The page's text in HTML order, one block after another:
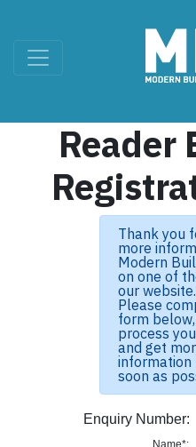
Reader
Thank you
more
Modern
on one of
our website.
Please
form
process
and get
information
soon as
Enquiry Number: